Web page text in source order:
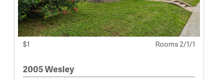
$1 Rooms 2/1/1
2005 Wesley